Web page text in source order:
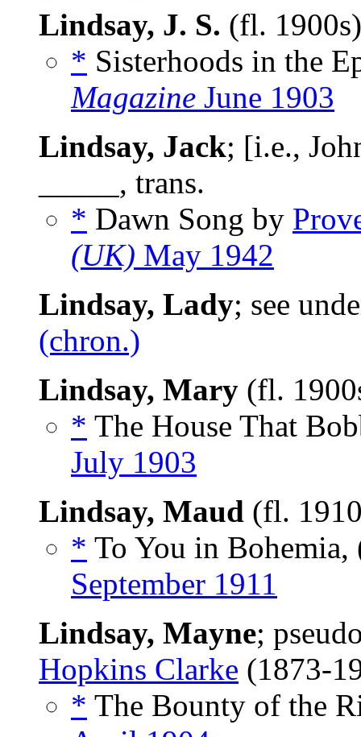
Lindsay, J. S. (fl.
* Sisterhoods in the
Magazine June 1903
Lindsay, Jack; [i.e.,
_____, trans.
* Dawn Song by
(UK) May 1942
Lindsay, Lady; see
(chron.)
Lindsay, Mary (fl.
* The House That
July 1903
Lindsay, Maud (fl.
* To You in
September 1911
Lindsay, Mayne;
Hopkins Clarke (1873-
* The Bounty of the